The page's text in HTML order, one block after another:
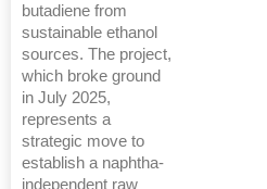
butadiene from
sustainable ethanol
sources. The project,
which broke ground
in July 2025,
represents a
strategic move to
establish a naphtha-
independent raw